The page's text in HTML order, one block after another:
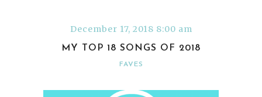
December 17, 2018 8:00 am
MY TOP 18 SONGS OF 2018
FAVES